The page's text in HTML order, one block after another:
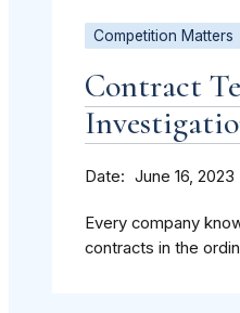
Competition Matters
Contract
Date June 16, 2023
Every company
contracts in the